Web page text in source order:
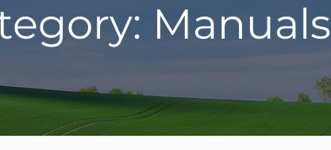
Manuals